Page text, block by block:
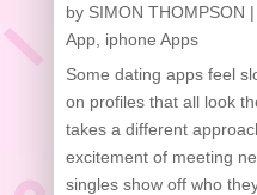
by SIMON THOMPSON |
App, iphone Apps
Some dating apps feel
on profiles that all look
takes a different
excitement of meeting
singles show off who